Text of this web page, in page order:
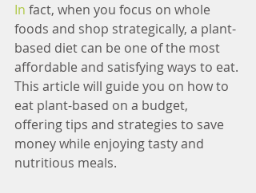
In fact, when you focus on whole
foods and shop strategically, a plant-
based diet can be one of the most
affordable and satisfying ways to eat.
This article will guide you on how to
eat plant-based on a budget,
offering tips and strategies to save
money while enjoying tasty and
nutritious meals.